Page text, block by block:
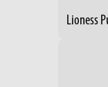
Lioness